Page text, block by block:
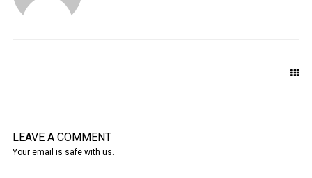
LEAVE A COMMENT
Your email is safe with us.